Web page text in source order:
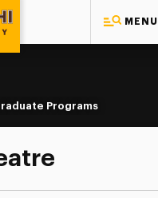
MENU
ProgramsPrograms
Theatre